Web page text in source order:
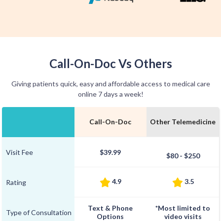
Call-On-Doc Vs Others
Giving patients quick, easy and affordable access to medical care
online 7 days a week!
Visit Fee
Rating
Type of Consultation
Call-On-Doc
$39.99
4.9
Text & Phone
Options
Other Telemedicine
$80 - $250
3.5
*Most limited to
video visits